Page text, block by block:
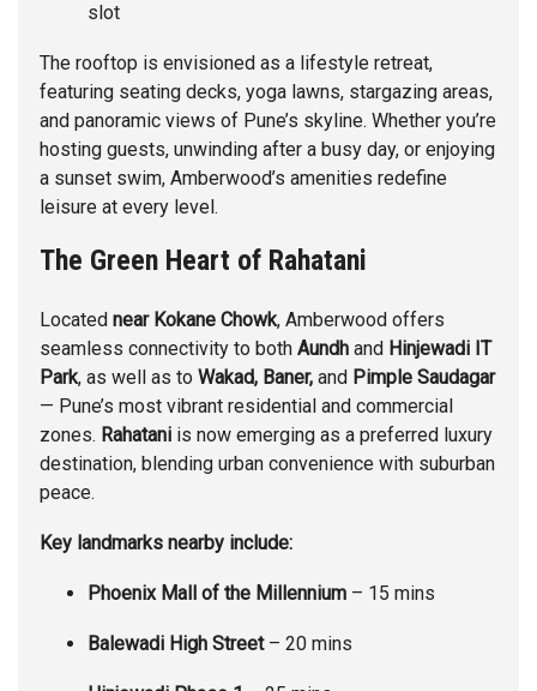
slot
The rooftop is envisioned as a lifestyle retreat,
featuring seating decks, yoga lawns, stargazing areas,
and panoramic views of Pune’s skyline. Whether you’re
hosting guests, unwinding after a busy day, or enjoying
a sunset swim, Amberwood’s amenities redefine
leisure at every level.
The Green Heart of Rahatani
Located near Kokane Chowk, Amberwood offers
seamless connectivity to both Aundh and Hinjewadi IT
Park, as well as to Wakad, Baner, and Pimple Saudagar
— Pune’s most vibrant residential and commercial
zones. Rahatani is now emerging as a preferred luxury
destination, blending urban convenience with suburban
peace.
Key landmarks nearby include:
Phoenix Mall of the Millennium – 15 mins
Balewadi High Street– 20 mins